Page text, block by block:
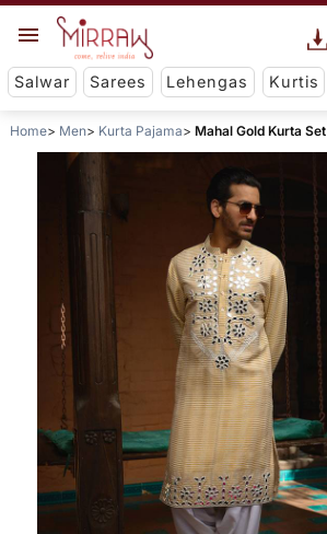
Salwar Sarees Lehengas Kurtis
Home Men Kurta Pajama Mahal Gold Kurta Set